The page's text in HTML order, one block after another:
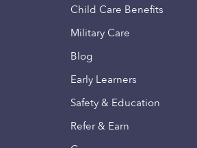
Child Care Benefits
Military Care
Blog
Early Learners
Safety & Education
Refer & Earn